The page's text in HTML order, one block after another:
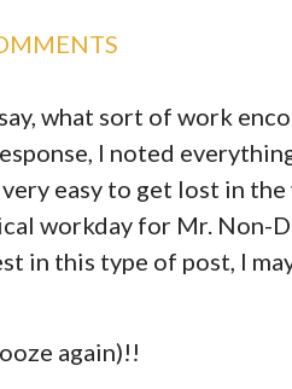
what sort of work
I noted
easy to get lost in
workday for Mr. Non-
in this type of post, I
again)!!